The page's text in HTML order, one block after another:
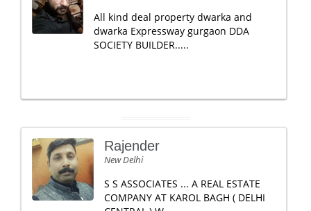
All kind deal property dwarka and
dwarka Expressway gurgaon DDA
SOCIETY BUILDER.....
Rajender
New Delhi
S S ASSOCIATES ... A REAL ESTATE
COMPANY AT KAROL BAGH ( DELHI